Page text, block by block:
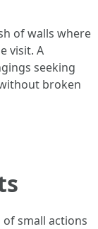
of walls where
visit. A
seeking
broken
small actions